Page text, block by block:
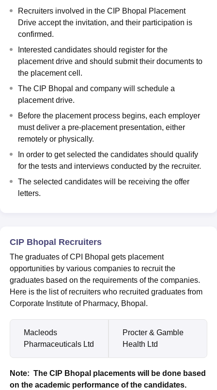
Recruiters involved in the CIP Bhopal Placement
Drive accept the invitation, and their participation is
confirmed.
Interested candidates should register for the
placement drive and should submit their documents to
the placement cell.
The CIP Bhopal and company will schedule a
placement drive.
Before the placement process begins, each employer
must deliver a pre-placement presentation, either
remotely or physically.
In order to get selected the candidates should qualify
for the tests and interviews conducted by the recruiter.
The selected candidates will be receiving the offer
letters.
CIP Bhopal Recruiters
The graduates of CPI Bhopal gets placement
opportunities by various companies to recruit the
graduates based on the requirements of the companies.
Here is the list of recruiters who recruited graduates from
Corporate Institute of Pharmacy, Bhopal.
Macleods
Pharmaceuticals Ltd
Procter & Gamble
Health Ltd
Note: The CIP Bhopal placements will be done based
on the academic performance of the candidates.